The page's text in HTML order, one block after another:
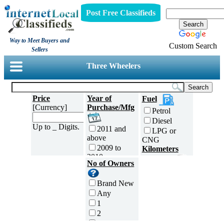
Way to Meet Buyers and
Sellers
Post Free Classifieds
Custom Search
Three Wheelers
Price
[Currency]
Up to _ Digits.
Year of
Purchase/Mfg
2011 and
above
2009 to
2010
2007 to
2008
2005 to
2006
2003 to
2004
Fuel
Petrol
Diesel
LPG or
CNG
Kilometers
No of Owners
Brand New
Any
1
2